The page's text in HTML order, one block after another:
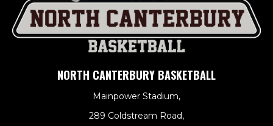
NORTH CANTERBURY BASKETBALL
Mainpower Stadium,
289 Coldstream Road,